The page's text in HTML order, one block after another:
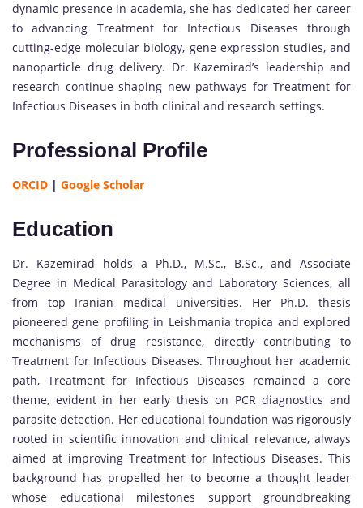
dynamic presence in academia, she has dedicated her career
to advancing Treatment for Infectious Diseases through
cutting-edge molecular biology, gene expression studies, and
nanoparticle drug delivery. Dr. Kazemirad’s leadership and
research continue shaping new pathways for Treatment for
Infectious Diseases in both clinical and research settings.
Professional Profile
ORCID | Google Scholar
Education
Dr. Kazemirad holds a Ph.D., M.Sc., B.Sc., and Associate
Degree in Medical Parasitology and Laboratory Sciences, all
from top Iranian medical universities. Her Ph.D. thesis
pioneered gene profiling in Leishmania tropica and explored
mechanisms of drug resistance, directly contributing to
Treatment for Infectious Diseases. Throughout her academic
path, Treatment for Infectious Diseases remained a core
theme, evident in her early thesis on PCR diagnostics and
parasite detection. Her educational foundation was rigorously
rooted in scientific innovation and clinical relevance, always
aimed at improving Treatment for Infectious Diseases. This
background has propelled her to become a thought leader
whose educational milestones support groundbreaking